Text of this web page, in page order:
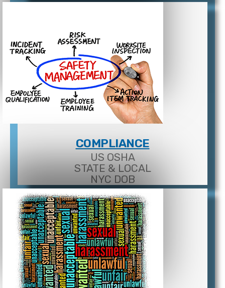
COMPLIANCE
US OSHA
STATE & LOCAL
NYC DOB